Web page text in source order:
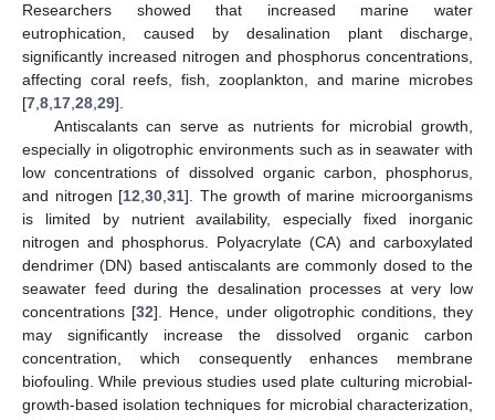
Researchers showed that increased marine water
eutrophication, caused by desalination plant discharge,
significantly increased nitrogen and phosphorus concentrations,
affecting coral reefs, fish, zooplankton, and marine microbes
[7 8 17 28 29].
Antiscalants can serve as nutrients for microbial growth,
especially in oligotrophic environments such as in seawater with
low concentrations of dissolved organic carbon, phosphorus,
and nitrogen [12 ,30 ,31]. The growth of marine microorganisms
is limited by nutrient availability, especially fixed inorganic
nitrogen and phosphorus. Polyacrylate (CA) and carboxylated
dendrimer (DN) based antiscalants are commonly dosed to the
seawater feed during the desalination processes at very low
concentrations [32]. Hence, under oligotrophic conditions, they
may significantly increase the dissolved organic carbon
concentration, which consequently enhances membrane
biofouling. While previous studies used plate culturing microbial-
growth-based isolation techniques for microbial characterization,